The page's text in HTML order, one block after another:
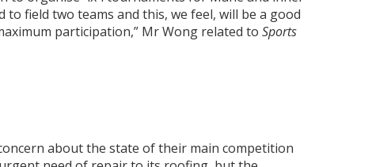
to field two teams and this, we feel, will be a good
participation,” Mr Wong related to Sports
about the state of their main competition